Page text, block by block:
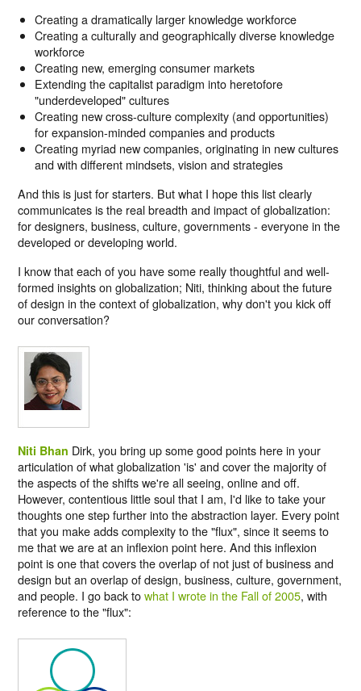
Creating a dramatically larger knowledge workforce
Creating a culturally and geographically diverse knowledge
workforce
Creating new, emerging consumer markets
Extending the capitalist paradigm into heretofore
"underdeveloped" cultures
Creating new cross-culture complexity (and opportunities)
for expansion-minded companies and products
Creating myriad new companies, originating in new cultures
and with different mindsets, vision and strategies
And this is just for starters. But what I hope this list clearly
communicates is the real breadth and impact of globalization:
for designers, business, culture, governments - everyone in the
developed or developing world.
I know that each of you have some really thoughtful and well-
formed insights on globalization; Niti, thinking about the future
of design in the context of globalization, why don't you kick off
our conversation?
Niti Bhan Dirk, you bring up some good points here in your
articulation of what globalization 'is' and cover the majority of
the aspects of the shifts we're all seeing, online and off.
However, contentious little soul that I am, I'd like to take your
thoughts one step further into the abstraction layer. Every point
that you make adds complexity to the "flux", since it seems to
me that we are at an inflexion point here. And this inflexion
point is one that covers the overlap of not just of business and
design but an overlap of design, business, culture, government,
and people. I go back towhat I wrote in the Fall of 2005, with
reference to the "flux":